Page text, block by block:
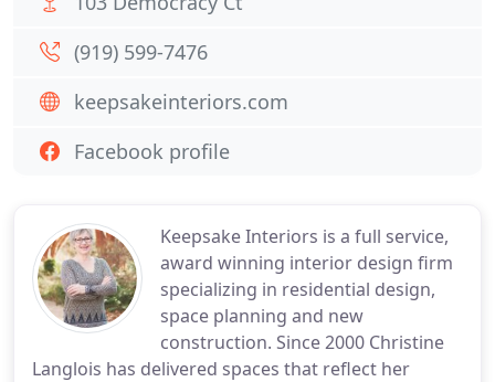
Keepsake Interiors is a full service,
award winning interior design firm
specializing in residential design,
space planning and new
construction. Since 2000 Christine
Langlois has delivered spaces that reflect her
(919) 599-7476
keepsakeinteriors.com
Facebook profile